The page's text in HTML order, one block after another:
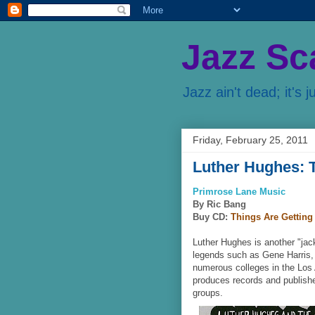
Jazz
Jazz ain't dead; it's
Friday, February 25, 2011
Luther Hughes:
Primrose Lane Music
By Ric Bang
Buy CD: Things Are Getting
Luther Hughes is another
legends such as Gene
numerous colleges in the
produces records and
groups.